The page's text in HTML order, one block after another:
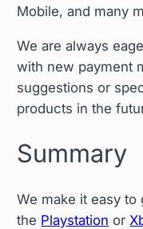
Mobile, and many
We are always
with new payment
suggestions or
products in the
Summary
We make it easy
the Playstation or